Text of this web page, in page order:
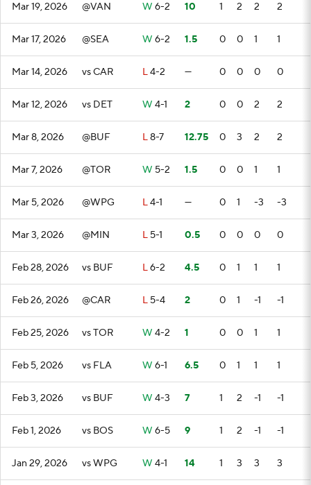
Mar 19, 2026 @VAN W 6-2 10 1 2 2 2
Mar 17, 2026 @SEA W 6-2 1.5 0 0 1 1
Mar 14, 2026 vs CAR L4-2 — 0 0 0 0
Mar 12, 2026 vs DET W 4-1 2 0 0 2 2
Mar 8, 2026 @BUF L8-7 12.75 0 3 2 2
Mar 7, 2026 @TOR W 5-2 1.5 0 0 1 1
Mar 5, 2026 @WPG L4-1 — 0 1 -3 -3
Mar 3, 2026 @MIN L 5-1 0.5 0 0 0 0
Feb 28, 2026 vs BUF L6-2 4.5 0 1 1 1
Feb 26, 2026 @CAR L 5-4 2 0 1 -1 -1
Feb 25, 2026 vs TOR W 4-2 1 0 0 1 1
Feb 5, 2026 vs FLA W 6-1 6.5 0 1 1 1
Feb 3, 2026 vs BUF W 4-3 7 1 2 -1 -1
Feb 1, 2026 vs BOS W 6-5 9 1 2 -1 -1
Jan 29, 2026 vs WPG W 4-1 14 1 3 3 3